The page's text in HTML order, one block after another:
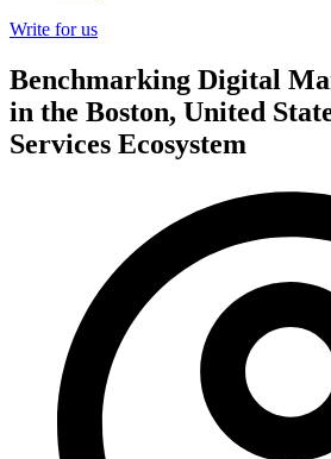
Write for us
Benchmarking Digital
in the Boston, United
Services Ecosystem